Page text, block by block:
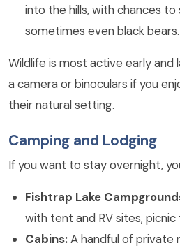
into the hills, with chances to
sometimes even black bears.
Wildlife is most active early and
a camera or binoculars if you
their natural setting.
Camping and Lodging
If you want to stay overnight,
Fishtrap Lake
with tent and RV sites, picnic
Cabins:A handful of private